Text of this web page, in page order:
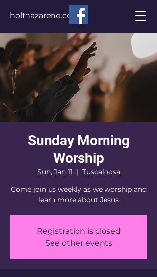
holtnazarene.com
Sunday Morning
Worship
Sun, Jan 11
  |
Tuscaloosa
Come join us weekly as we worship and
learn more about Jesus
Registration is closed
See other events